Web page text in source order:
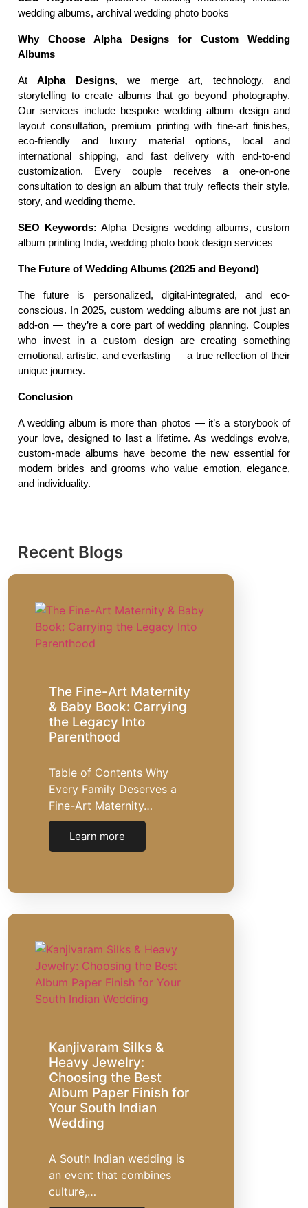
wedding albums, archival wedding photo books
Why Choose Alpha Designs for Custom Wedding
Albums
At Alpha Designs, we merge art, technology, and
storytelling to create albums that go beyond photography.
Our services include bespoke wedding album design and
layout consultation, premium printing with fine-art finishes,
eco-friendly and luxury material options, local and
international shipping, and fast delivery with end-to-end
customization. Every couple receives a one-on-one
consultation to design an album that truly reflects their style,
story, and wedding theme.
SEO Keywords: Alpha Designs wedding albums, custom
album printing India, wedding photo book design services
The Future of Wedding Albums (2025 and Beyond)
The future is personalized, digital-integrated, and eco-
conscious. In 2025, custom wedding albums are not just an
add-on — they’re a core part of wedding planning. Couples
who invest in a custom design are creating something
emotional, artistic, and everlasting — a true reflection of their
unique journey.
Conclusion
A wedding album is more than photos — it’s a storybook of
your love, designed to last a lifetime. As weddings evolve,
custom-made albums have become the new essential for
modern brides and grooms who value emotion, elegance,
and individuality.
Recent Blogs
The Fine-Art Maternity
& Baby Book: Carrying
the Legacy Into
Parenthood
Table of Contents Why
Every Family Deserves a
Fine-Art Maternity…
Learn more
Kanjivaram Silks &
Heavy Jewelry:
Choosing the Best
Album Paper Finish for
Your South Indian
Wedding
A South Indian wedding is
an event that combines
culture,…